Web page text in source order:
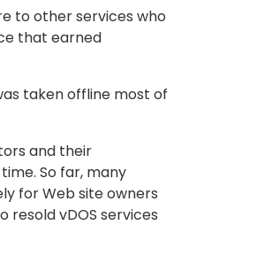
to other services who
that earned
taken offline most of
and their
So far, many
for Web site owners
resold vDOS services